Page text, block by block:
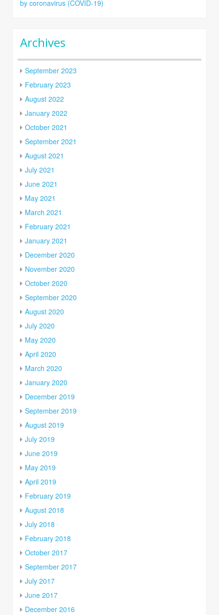
by coronavirus (COVID-19)
Archives
September 2023
February 2023
August 2022
January 2022
October 2021
September 2021
August 2021
July 2021
June 2021
May 2021
March 2021
February 2021
January 2021
December 2020
November 2020
October 2020
September 2020
August 2020
July 2020
May 2020
April 2020
March 2020
January 2020
December 2019
September 2019
August 2019
July 2019
June 2019
May 2019
April 2019
February 2019
August 2018
July 2018
February 2018
October 2017
September 2017
July 2017
June 2017
December 2016